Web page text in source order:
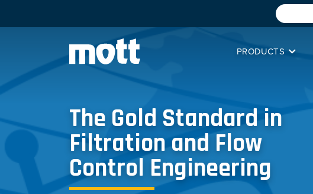
PRODUCTS
The Gold Standard in
Filtration and Flow
Control Engineering